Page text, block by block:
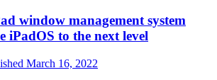
window management system
iPadOS to the next level
March 16, 2022